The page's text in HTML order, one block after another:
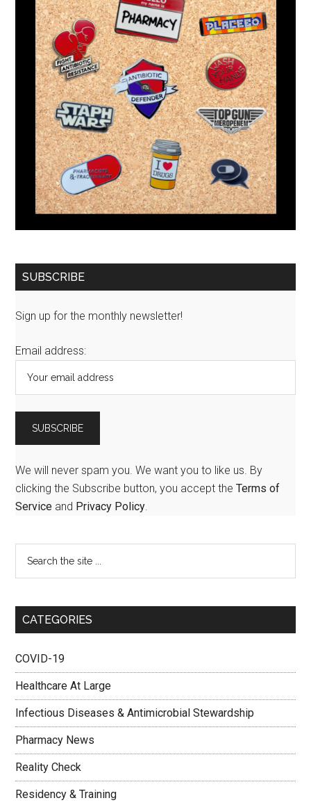
SUBSCRIBE
Sign up for the monthly newsletter!
Email address:
We will never spam you. We want you to like us. By
clicking the Subscribe button, you accept theTerms of
Service and Privacy Policy.
CATEGORIES
COVID-19
Healthcare At Large
Infectious Diseases & Antimicrobial Stewardship
Pharmacy News
Reality Check
Residency & Training